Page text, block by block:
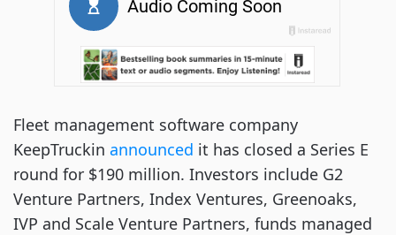
Fleet management software company
KeepTruckin announced it has closed a Series E
round for $190 million. Investors include G2
Venture Partners, Index Ventures, Greenoaks,
IVP and Scale Venture Partners, funds managed